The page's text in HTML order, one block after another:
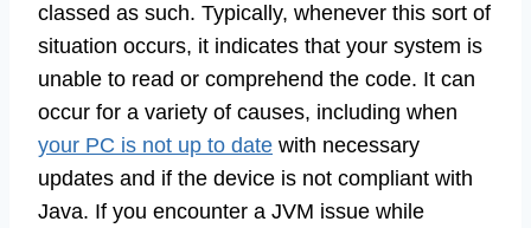
classed as such. Typically, whenever this sort of
situation occurs, it indicates that your system is
unable to read or comprehend the code. It can
occur for a variety of causes, including when
your PC is not up to date with necessary
updates and if the device is not compliant with
Java. If you encounter a JVM issue while